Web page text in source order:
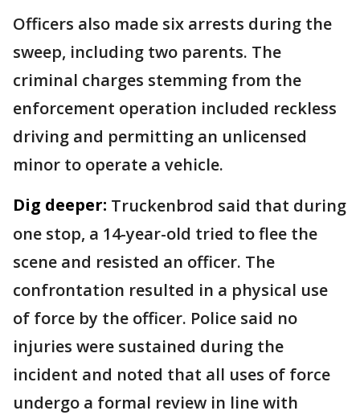
Officers also made six arrests during the
sweep, including two parents. The
criminal charges stemming from the
enforcement operation included reckless
driving and permitting an unlicensed
minor to operate a vehicle.
Dig deeper: Truckenbrod said that during
one stop, a 14-year-old tried to flee the
scene and resisted an officer. The
confrontation resulted in a physical use
of force by the officer. Police said no
injuries were sustained during the
incident and noted that all uses of force
undergo a formal review in line with